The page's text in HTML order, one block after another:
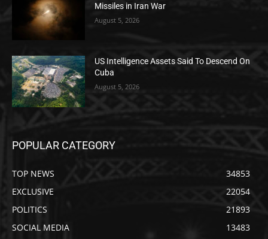
Missiles in Iran War
August 5, 2026
US Intelligence Assets Said To Descend On
Cuba
August 5, 2026
POPULAR CATEGORY
TOP NEWS
34853
EXCLUSIVE
22054
POLITICS
21893
SOCIAL MEDIA
13483